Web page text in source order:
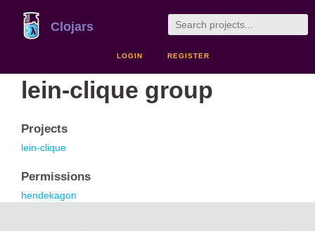
Clojars
LOGIN REGISTER
lein-clique group
Projects
lein-clique
Permissions
hendekagon